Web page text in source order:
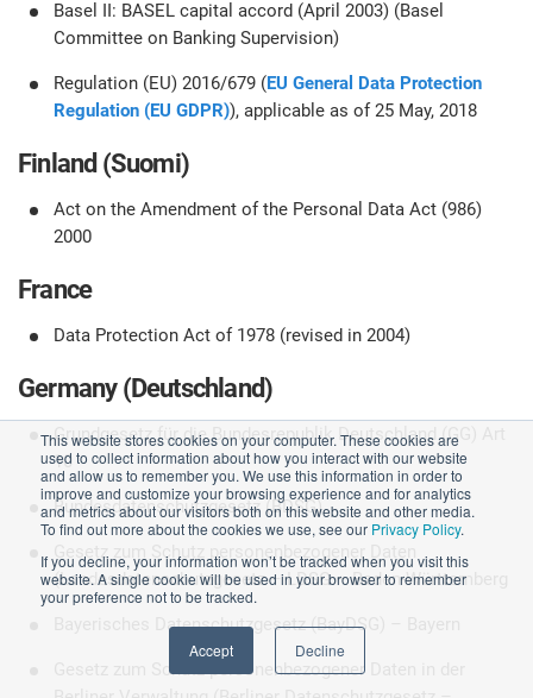
This website stores cookies on your computer. These cookies are
used to collect information about how you interact with our website
and allow us to remember you. We use this information in order to
improve and customize your browsing experience and for analytics
and metrics about our visitors both on this website and other media.
To find out more about the cookies we use, see our Privacy Policy.
If you decline, your information won’t be tracked when you visit this
website. A single cookie will be used in your browser to remember
your preference not to be tracked.
Accept Decline
Basel II: BASEL capital accord (April 2003) (Basel
Committee on Banking Supervision)
Regulation (EU) 2016/679 (EU General Data Protection
Regulation (EU GDPR)), applicable as of 25 May, 2018
Finland (Suomi)
Act on the Amendment of the Personal Data Act (986)
2000
France
Data Protection Act of 1978 (revised in 2004)
Germany (Deutschland)
Grundgesetz für die Bundesrepublik Deutschland (GG) Art
10
Bundesdatenschutzgesetz (BDSG)
Gesetz zum Schutz personenbezogener Daten
(Landesdatenschutzgesetz – LDSG – Baden-Württemberg
Bayerisches Datenschutzgesetz (BayDSG) – Bayern
Gesetz zum Schutz personenbezogener Daten in der